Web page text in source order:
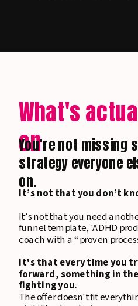
What's
on
It’s not that you don’t
It’s not that you need
funnel template, 'ADHD
coach with a “proven
It's that every time you
forward, something in
fighting you.
The offer doesn't fit
You’re not missing
strategy everyone
on.